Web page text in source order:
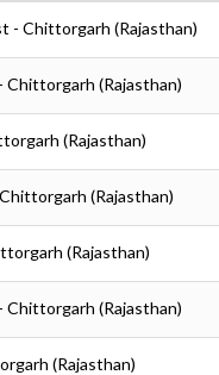
- Chittorgarh (Rajasthan)
Chittorgarh (Rajasthan)
(Rajasthan)
(Rajasthan)
(Rajasthan)
Chittorgarh (Rajasthan)
(Rajasthan)